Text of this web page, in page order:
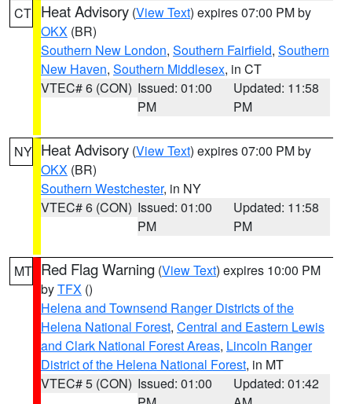
CT Heat Advisory (View Text) expires 07:00 PM by
OKX (BR)
Southern New London, Southern Fairfield, Southern
New Haven, Southern Middlesex, in CT
VTEC# 6 (CON) Issued: 01:00
PM
Updated: 11:58
PM
NY Heat Advisory (View Text) expires 07:00 PM by
OKX (BR)
Southern Westchester, in NY
VTEC# 6 (CON) Issued: 01:00
PM
Updated: 11:58
PM
MT Red Flag Warning (View Text) expires 10:00 PM
byTFX ()
Helena and Townsend Ranger Districts of the
Helena National Forest, Central and Eastern Lewis
and Clark National Forest Areas, Lincoln Ranger
District of the Helena National Forest, in MT
VTEC# 5 (CON) Issued: 01:00
Updated: 01:42